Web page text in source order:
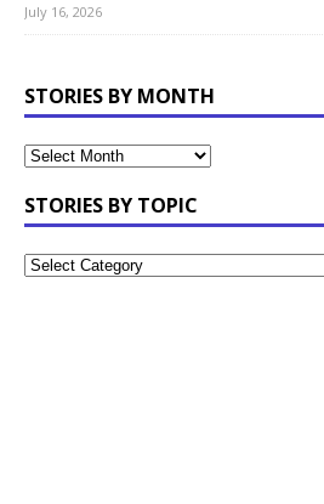
July 16, 2026
STORIES BY MONTH
STORIES BY TOPIC